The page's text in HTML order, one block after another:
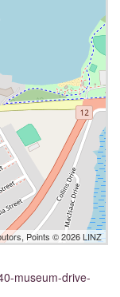
Points © 2026 LINZ
museum-drive-